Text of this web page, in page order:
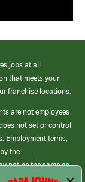
jobs at all
that meets your
franchise locations.
are not employees
not set or control
Employment terms,
the
not be the same as